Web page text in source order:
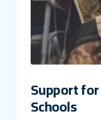
Support
Schools